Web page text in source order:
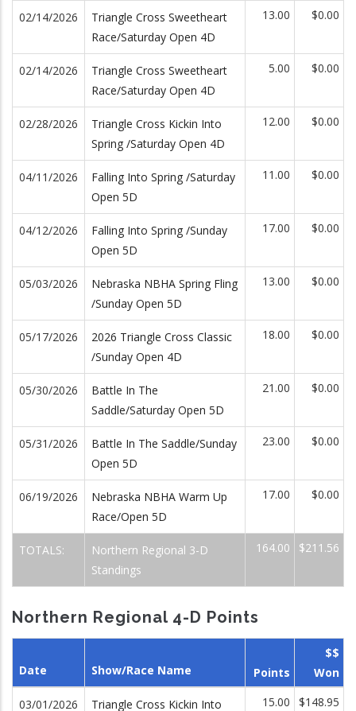
02/14/2026
Triangle Cross Sweetheart
Race/Saturday Open 4D
13.00 $0.00
02/14/2026
Triangle Cross Sweetheart
Race/Saturday Open 4D
5.00 $0.00
02/28/2026
Triangle Cross Kickin Into
Spring /Saturday Open 4D
12.00 $0.00
04/11/2026
Falling Into Spring /Saturday
Open 5D
11.00 $0.00
04/12/2026
Falling Into Spring /Sunday
Open 5D
17.00 $0.00
05/03/2026
Nebraska NBHA Spring Fling
/Sunday Open 5D
13.00 $0.00
05/17/2026
2026 Triangle Cross Classic
/Sunday Open 4D
18.00 $0.00
05/30/2026
Battle In The
Saddle/Saturday Open 5D
21.00 $0.00
05/31/2026
Battle In The Saddle/Sunday
Open 5D
23.00 $0.00
06/19/2026
Nebraska NBHA Warm Up
Race/Open 5D
17.00 $0.00
TOTALS:
Northern Regional 3-D
Standings
164.00 $211.56
Northern Regional 4-D Points
Date Show/Race Name Points
$$
Won
03/01/2026
Triangle Cross Kickin Into
15.00 $148.95